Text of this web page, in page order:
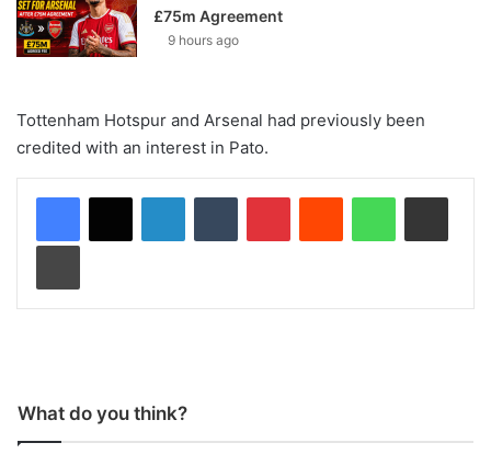
£75m Agreement
9 hours ago
Tottenham Hotspur and Arsenal had previously been
credited with an interest in Pato.
What do you think?